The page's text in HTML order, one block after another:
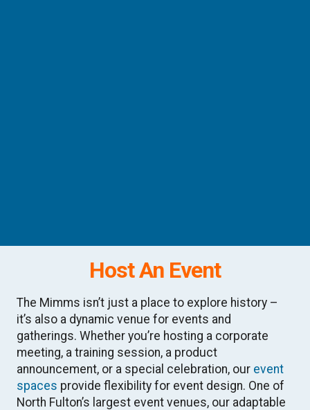
Host An Event
The Mimms isn’t just a place to explore history –
it’s also a dynamic venue for events and
gatherings. Whether you’re hosting a corporate
meeting, a training session, a product
announcement, or a special celebration, our event
spaces provide flexibility for event design. One of
North Fulton’s largest event venues, our adaptable